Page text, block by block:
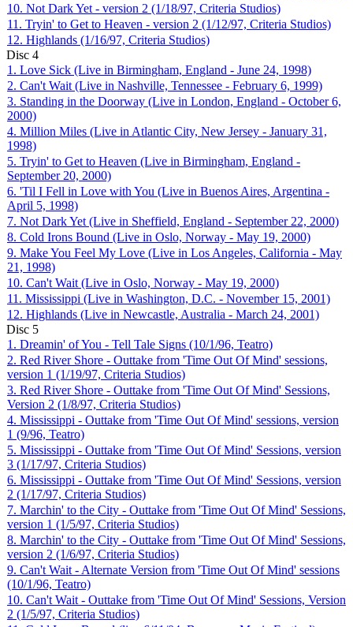
10. Not Dark Yet - version 2 (1/18/97, Criteria Studios)
11. Tryin' to Get to Heaven - version 2 (1/12/97, Criteria Studios)
12. Highlands (1/16/97, Criteria Studios)
Disc 4
1. Love Sick (Live in Birmingham, England - June 24, 1998)
2. Can't Wait (Live in Nashville, Tennessee - February 6, 1999)
3. Standing in the Doorway (Live in London, England - October 6,
2000)
4. Million Miles (Live in Atlantic City, New Jersey - January 31,
1998)
5. Tryin' to Get to Heaven (Live in Birmingham, England -
September 20, 2000)
6. 'Til I Fell in Love with You (Live in Buenos Aires, Argentina -
April 5, 1998)
7. Not Dark Yet (Live in Sheffield, England - September 22, 2000)
8. Cold Irons Bound (Live in Oslo, Norway - May 19, 2000)
9. Make You Feel My Love (Live in Los Angeles, California - May
21, 1998)
10. Can't Wait (Live in Oslo, Norway - May 19, 2000)
11. Mississippi (Live in Washington, D.C. - November 15, 2001)
12. Highlands (Live in Newcastle, Australia - March 24, 2001)
Disc 5
1. Dreamin' of You - Tell Tale Signs (10/1/96, Teatro)
2. Red River Shore - Outtake from 'Time Out Of Mind' sessions,
version 1 (1/19/97, Criteria Studios)
3. Red River Shore - Outtake from 'Time Out Of Mind' Sessions,
Version 2 (1/8/97, Criteria Studios)
4. Mississippi - Outtake from 'Time Out Of Mind' sessions, version
1 (9/96, Teatro)
5. Mississippi - Outtake from 'Time Out Of Mind' Sessions, version
3 (1/17/97, Criteria Studios)
6. Mississippi - Outtake from 'Time Out Of Mind' Sessions, version
2 (1/17/97, Criteria Studios)
7. Marchin' to the City - Outtake from 'Time Out Of Mind' Sessions,
version 1 (1/5/97, Criteria Studios)
8. Marchin' to the City - Outtake from 'Time Out Of Mind' Sessions,
version 2 (1/6/97, Criteria Studios)
9. Can't Wait - Alternate Version from 'Time Out Of Mind' sessions
(10/1/96, Teatro)
10. Can't Wait - Outtake from 'Time Out Of Mind' Sessions, Version
2 (1/5/97, Criteria Studios)